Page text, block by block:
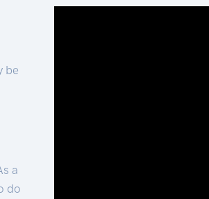
be
a
do